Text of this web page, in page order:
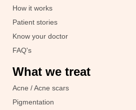
How it works
Patient stories
Know your doctor
FAQ's
What we treat
Acne / Acne scars
Pigmentation